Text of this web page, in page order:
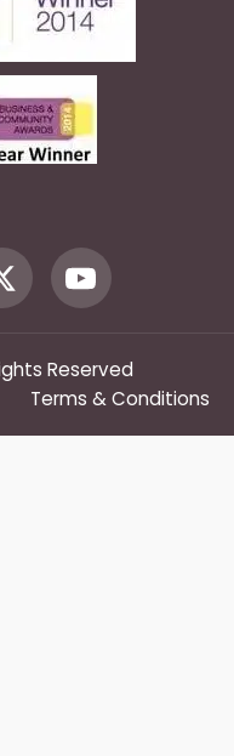
Reserved
Terms & Conditions